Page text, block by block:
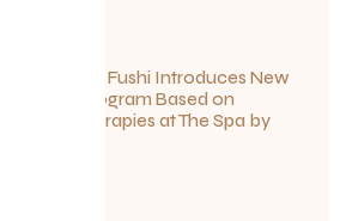
Sun Siyam Iru Fushi Introduces New
Longevity Program Based on
Ayurvedic Therapies at The Spa by